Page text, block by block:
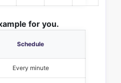
for you.
Schedule
Every minute